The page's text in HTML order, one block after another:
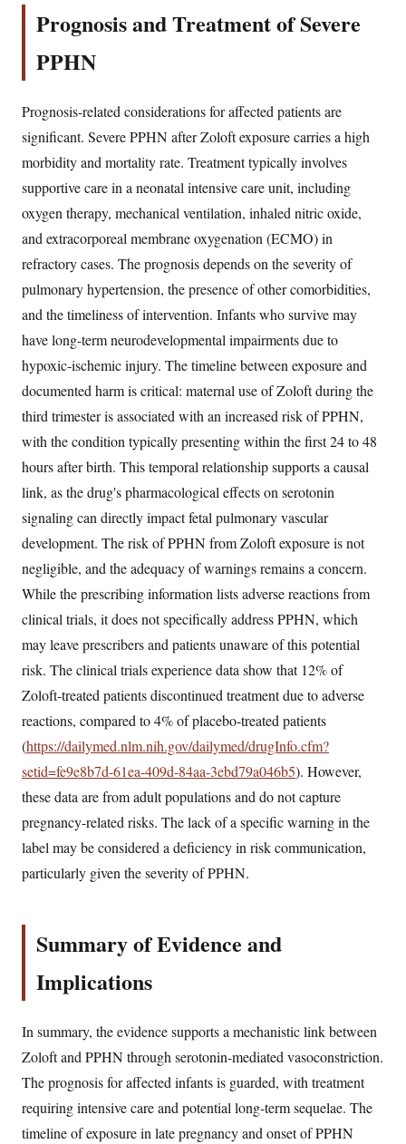
Prognosis and Treatment of Severe
PPHN
Prognosis-related considerations for affected patients are
significant. Severe PPHN after Zoloft exposure carries a high
morbidity and mortality rate. Treatment typically involves
supportive care in a neonatal intensive care unit, including
oxygen therapy, mechanical ventilation, inhaled nitric oxide,
and extracorporeal membrane oxygenation (ECMO) in
refractory cases. The prognosis depends on the severity of
pulmonary hypertension, the presence of other comorbidities,
and the timeliness of intervention. Infants who survive may
have long-term neurodevelopmental impairments due to
hypoxic-ischemic injury. The timeline between exposure and
documented harm is critical: maternal use of Zoloft during the
third trimester is associated with an increased risk of PPHN,
with the condition typically presenting within the first 24 to 48
hours after birth. This temporal relationship supports a causal
link, as the drug's pharmacological effects on serotonin
signaling can directly impact fetal pulmonary vascular
development. The risk of PPHN from Zoloft exposure is not
negligible, and the adequacy of warnings remains a concern.
While the prescribing information lists adverse reactions from
clinical trials, it does not specifically address PPHN, which
may leave prescribers and patients unaware of this potential
risk. The clinical trials experience data show that 12% of
Zoloft-treated patients discontinued treatment due to adverse
reactions, compared to 4% of placebo-treated patients
(https://dailymed.nlm.nih.gov/dailymed/drugInfo.cfm?
setid=fe9e8b7d-61ea-409d-84aa-3ebd79a046b5). However,
these data are from adult populations and do not capture
pregnancy-related risks. The lack of a specific warning in the
label may be considered a deficiency in risk communication,
particularly given the severity of PPHN.
Summary of Evidence and
Implications
In summary, the evidence supports a mechanistic link between
Zoloft and PPHN through serotonin-mediated vasoconstriction.
The prognosis for affected infants is guarded, with treatment
requiring intensive care and potential long-term sequelae. The
timeline of exposure in late pregnancy and onset of PPHN